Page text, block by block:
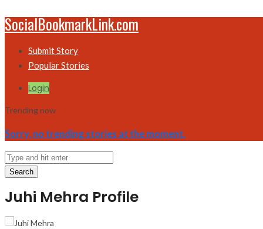
SocialBookmarkLink.com
Submit Story
Popular Stories
Login
Trending now
Sorry, no trending stories at the moment.
Search
Juhi Mehra Profile